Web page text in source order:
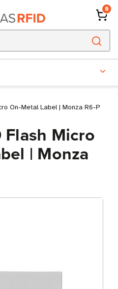
0
On-Metal Label | Monza R6-P
Flash Micro
| Monza